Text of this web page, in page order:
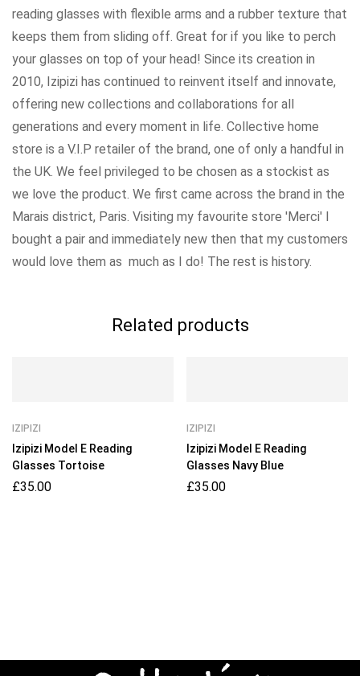
reading glasses with flexible arms and a rubber texture that
keeps them from sliding off. Great for if you like to perch
your glasses on top of your head! Since its creation in
2010, Izipizi has continued to reinvent itself and innovate,
offering new collections and collaborations for all
generations and every moment in life. Collective home
store is a V.I.P retailer of the brand, one of only a handful in
the UK. We feel privileged to be chosen as a stockist as
we love the product. We first came across the brand in the
Marais district, Paris. Visiting my favourite store 'Merci' I
bought a pair and immediately new then that my customers
would love them as much as I do! The rest is history.
Related products
IZIPIZI
Izipizi Model E Reading
Glasses Tortoise
£35.00
IZIPIZI
Izipizi Model E Reading
Glasses Navy Blue
£35.00